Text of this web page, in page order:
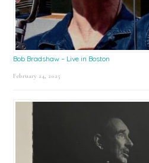
Bob Bradshaw – Live in Boston
February 24, 2025